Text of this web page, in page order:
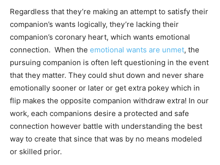
Regardless that they’re making an attempt to satisfy their
companion’s wants logically, they’re lacking their
companion’s coronary heart, which wants emotional
connection. When the emotional wants are unmet, the
pursuing companion is often left questioning in the event
that they matter. They could shut down and never share
emotionally sooner or later or get extra pokey which in
flip makes the opposite companion withdraw extra! In our
work, each companions desire a protected and safe
connection however battle with understanding the best
way to create that since that was by no means modeled
or skilled prior.